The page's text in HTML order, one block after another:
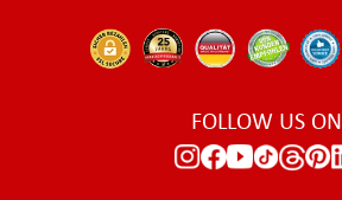
FOLLOW US ON